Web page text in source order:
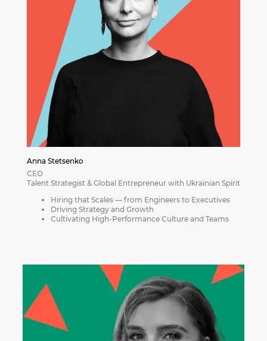
Anna Stetsenko
CEO
Talent Strategist & Global Entrepreneur with Ukrainian Spirit
Hiring that Scales — from Engineers to Executives
Driving Strategy and Growth
Cultivating High-Performance Culture and Teams